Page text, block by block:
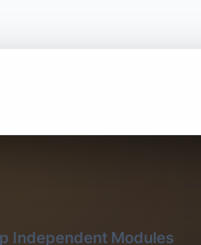
Independent Modules